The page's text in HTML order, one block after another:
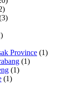
Province (1)
(1)
(1)
(1)